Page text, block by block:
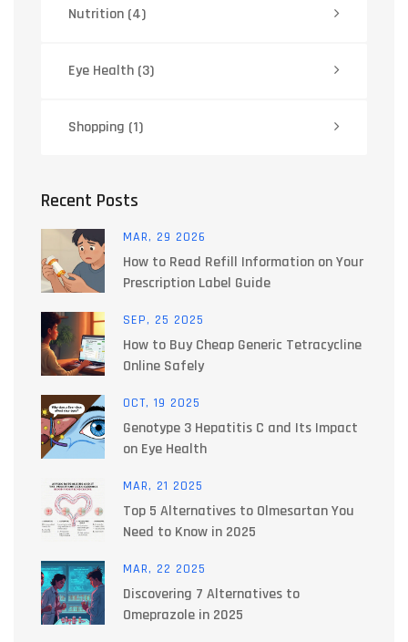
Nutrition (4)
Eye Health (3)
Shopping (1)
Recent Posts
MAR, 29 2026
How to Read Refill Information on Your
Prescription Label Guide
SEP, 25 2025
How to Buy Cheap Generic Tetracycline
Online Safely
OCT, 19 2025
Genotype 3 Hepatitis C and Its Impact
on Eye Health
MAR, 21 2025
Top 5 Alternatives to Olmesartan You
Need to Know in 2025
MAR, 22 2025
Discovering 7 Alternatives to
Omeprazole in 2025